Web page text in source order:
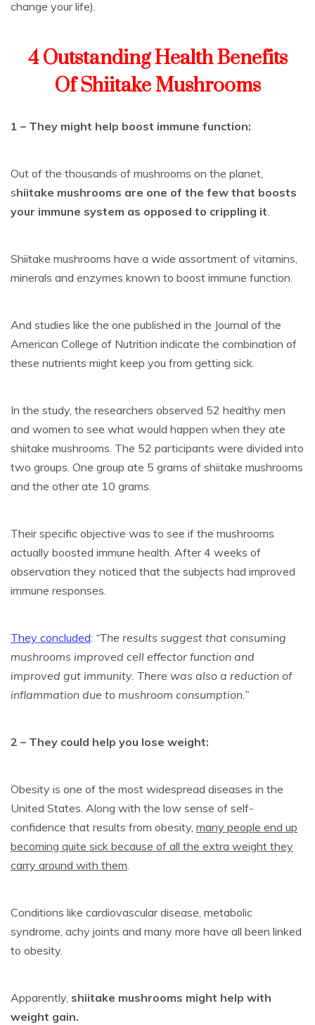
change your life).
4 Outstanding Health Benefits
Of Shiitake Mushrooms
1 – They might help boost immune function:
Out of the thousands of mushrooms on the planet,
shiitake mushrooms are one of the few that boosts
your immune system as opposed to crippling it.
Shiitake mushrooms have a wide assortment of vitamins,
minerals and enzymes known to boost immune function.
And studies like the one published in the Journal of the
American College of Nutrition indicate the combination of
these nutrients might keep you from getting sick.
In the study, the researchers observed 52 healthy men
and women to see what would happen when they ate
shiitake mushrooms. The 52 participants were divided into
two groups. One group ate 5 grams of shiitake mushrooms
and the other ate 10 grams.
Their specific objective was to see if the mushrooms
actually boosted immune health. After 4 weeks of
observation they noticed that the subjects had improved
immune responses.
They concluded: “The results suggest that consuming
mushrooms improved cell effector function and
improved gut immunity. There was also a reduction of
inflammation due to mushroom consumption.”
2 – They could help you lose weight:
Obesity is one of the most widespread diseases in the
United States. Along with the low sense of self-
confidence that results from obesity, many people end up
becoming quite sick because of all the extra weight they
carry around with them.
Conditions like cardiovascular disease, metabolic
syndrome, achy joints and many more have all been linked
to obesity.
Apparently, shiitake mushrooms might help with
weight gain.